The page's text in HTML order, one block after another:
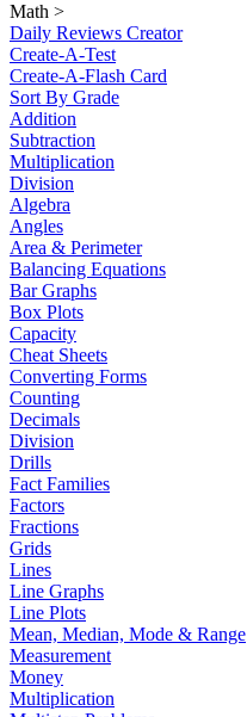
Math >
Daily Reviews Creator
Create-A-Test
Create-A-Flash Card
Sort By Grade
Addition
Subtraction
Multiplication
Division
Algebra
Angles
Area & Perimeter
Balancing Equations
Bar Graphs
Box Plots
Capacity
Cheat Sheets
Converting Forms
Counting
Decimals
Division
Drills
Fact Families
Factors
Fractions
Grids
Lines
Line Graphs
Line Plots
Mean, Median, Mode & Range
Measurement
Money
Multiplication